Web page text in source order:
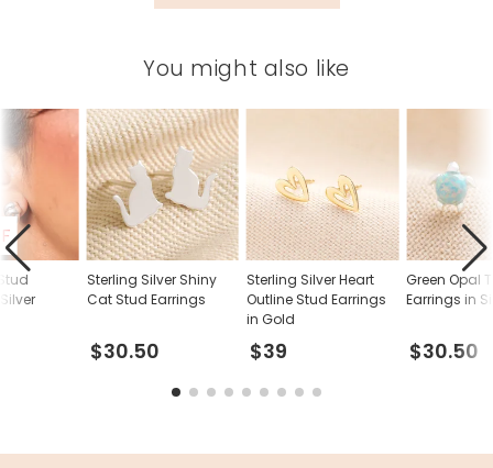
You might also like
Sterling Silver Shiny
Cat Stud Earrings
$30.50
Sterling Silver Heart
Outline Stud Earrings
in Gold
$39
Green Opal
Earrings in
$30.50